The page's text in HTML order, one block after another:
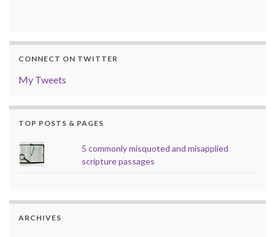
CONNECT ON TWITTER
My Tweets
TOP POSTS & PAGES
5 commonly misquoted and misapplied
scripture passages
ARCHIVES